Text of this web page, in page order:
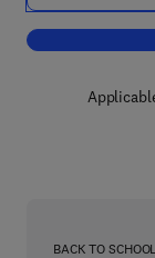
BACK TO SCHOOL